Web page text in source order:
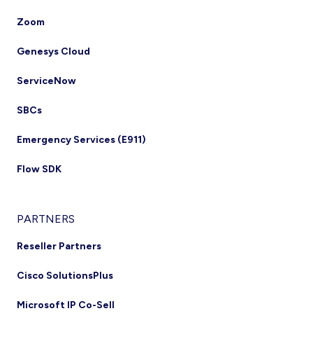
Zoom
Genesys Cloud
ServiceNow
SBCs
Emergency Services (E911)
Flow SDK
PARTNERS
Reseller Partners
Cisco SolutionsPlus
Microsoft IP Co-Sell